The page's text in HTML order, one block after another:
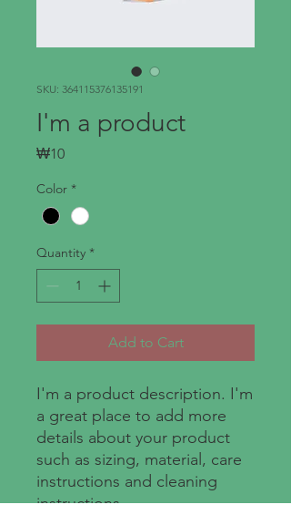
SKU: 364115376135191
I'm a product
₩10Price
Color *
Quantity *
Add to Cart
I'm a product description. I'm
a great place to add more
details about your product
such as sizing, material, care
instructions and cleaning
instructions.